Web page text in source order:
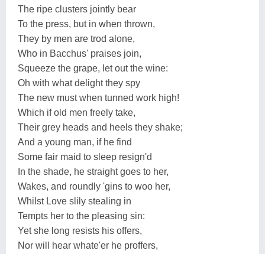
The ripe clusters jointly bear
To the press, but in when thrown,
They by men are trod alone,
Who in Bacchus' praises join,
Squeeze the grape, let out the wine:
Oh with what delight they spy
The new must when tunned work high!
Which if old men freely take,
Their grey heads and heels they shake;
And a young man, if he find
Some fair maid to sleep resign'd
In the shade, he straight goes to her,
Wakes, and roundly 'gins to woo her,
Whilst Love slily stealing in
Tempts her to the pleasing sin:
Yet she long resists his offers,
Nor will hear whate'er he proffers,